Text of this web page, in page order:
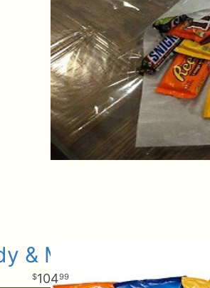
& More Gift
10499